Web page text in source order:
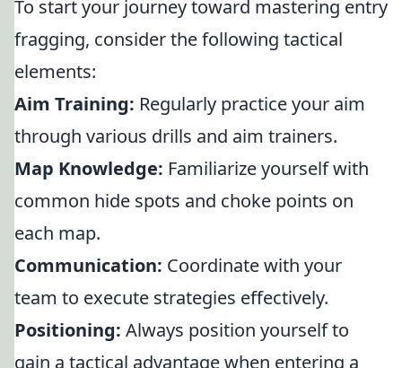
To start your journey toward mastering entry
fragging, consider the following tactical
elements:
Aim Training: Regularly practice your aim
through various drills and aim trainers.
Map Knowledge: Familiarize yourself with
common hide spots and choke points on
each map.
Communication: Coordinate with your
team to execute strategies effectively.
Positioning: Always position yourself to
gain a tactical advantage when entering a